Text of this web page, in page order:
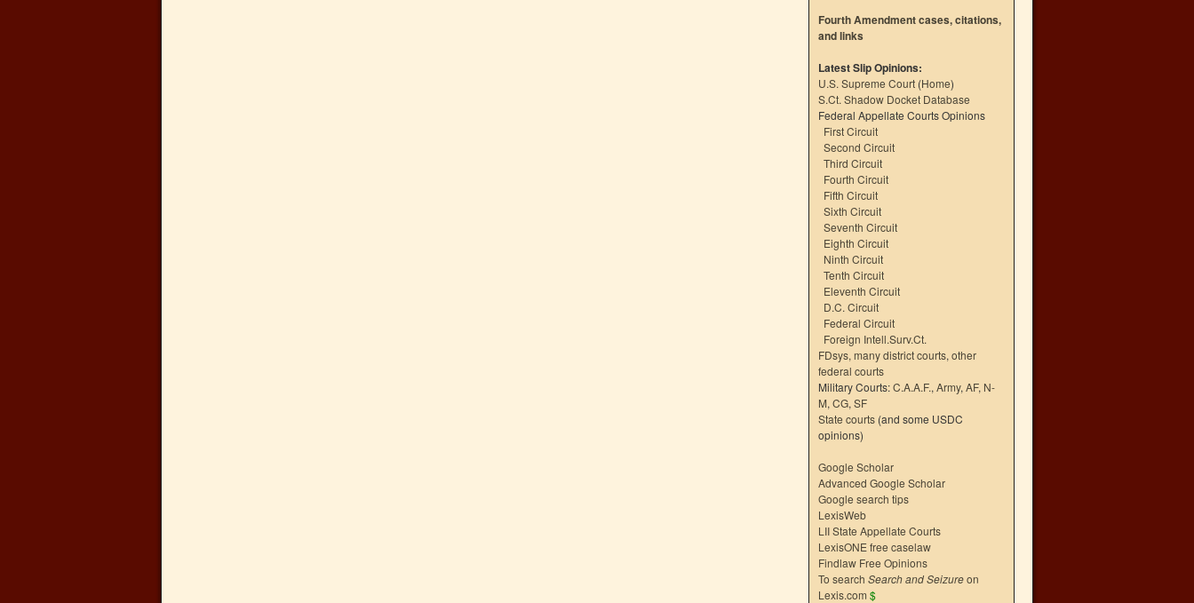
Fourth Amendment cases, citations,
and links
Latest Slip Opinions:
U.S. Supreme Court (Home)
S.Ct. Shadow Docket Database
Federal Appellate Courts Opinions
First Circuit
Second Circuit
Third Circuit
Fourth Circuit
Fifth Circuit
Sixth Circuit
Seventh Circuit
Eighth Circuit
Ninth Circuit
Tenth Circuit
Eleventh Circuit
D.C. Circuit
Federal Circuit
Foreign Intell.Surv.Ct.
FDsys, many district courts, other
federal courts
Military Courts:C.A.A.F., Army, AF, N-
M, CG, SF
State courts (and some USDC
opinions)
Google Scholar
Advanced Google Scholar
Google search tips
LexisWeb
LII State Appellate Courts
LexisONE free caselaw
Findlaw Free Opinions
To search Search and Seizureon
Lexis.com $